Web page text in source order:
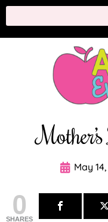
May
0
SHARES